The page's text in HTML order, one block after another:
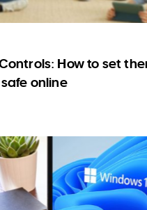
How to set
online